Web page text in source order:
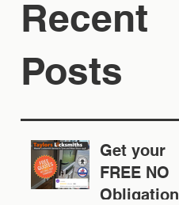
Recent
Posts
Get your
FREE NO
Obligation